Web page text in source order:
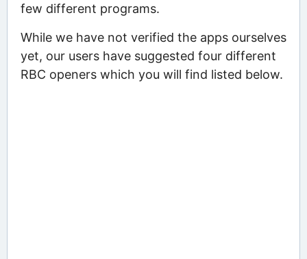
few different programs.
While we have not verified the apps ourselves
yet, our users have suggested four different
RBC openers which you will find listed below.